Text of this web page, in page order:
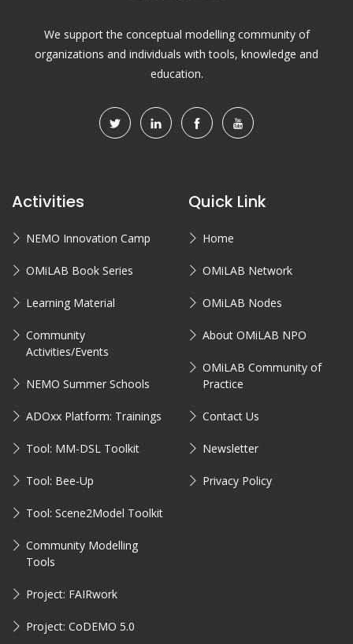
We support the conceptual modelling community of
organizations and individuals with tools, knowledge and
education.
Activities
NEMO Innovation Camp
OMiLAB Book Series
Learning Material
Community
Activities/Events
NEMO Summer Schools
ADOxx Platform: Trainings
Tool: MM-DSL Toolkit
Tool: Bee-Up
Tool: Scene2Model Toolkit
Community Modelling
Tools
Project: FAIRwork
Project: CoDEMO 5.0
Quick Link
Home
OMiLAB Network
OMiLAB Nodes
About OMiLAB NPO
OMiLAB Community of
Practice
Contact Us
Newsletter
Privacy Policy